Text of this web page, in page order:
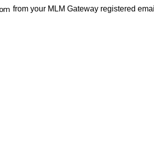
from your MLM Gateway registered